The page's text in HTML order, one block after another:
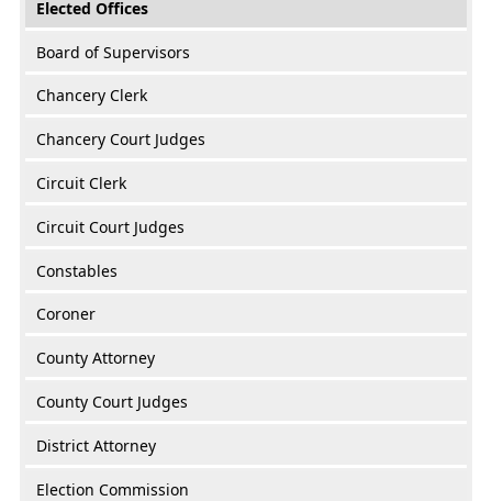
Elected Offices
Board of Supervisors
Chancery Clerk
Chancery Court Judges
Circuit Clerk
Circuit Court Judges
Constables
Coroner
County Attorney
County Court Judges
District Attorney
Election Commission